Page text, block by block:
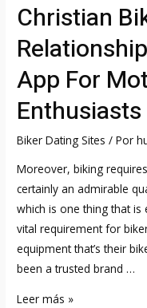
Christian
App For
Enthusiasts
Biker Dating Sites / Por
Moreover, biking
certainly an admirable
which is one thing that is
vital requirement for
equipment that’s their
been a trusted brand …
Christian
Leer más »